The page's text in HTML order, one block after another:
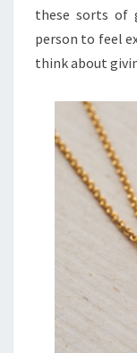
these sorts of
person to feel
think about